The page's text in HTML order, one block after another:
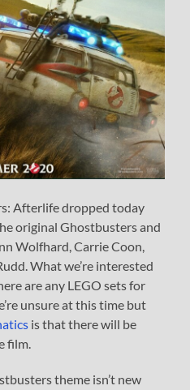
Afterlife dropped today
original Ghostbusters and
Wolfhard, Carrie Coon,
What we’re interested
are any LEGO sets for
unsure at this time but
is that there will be
film.
theme isn’t new